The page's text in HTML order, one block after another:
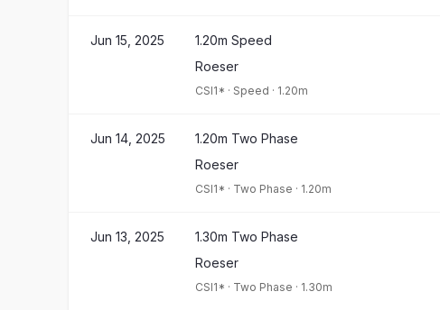
Jun 15, 2025
1.20m Speed
Roeser
CSI1* · Speed · 1.20m
Jun 14, 2025
1.20m Two Phase
Roeser
CSI1* · Two Phase · 1.20m
Jun 13, 2025
1.30m Two Phase
Roeser
CSI1* · Two Phase · 1.30m